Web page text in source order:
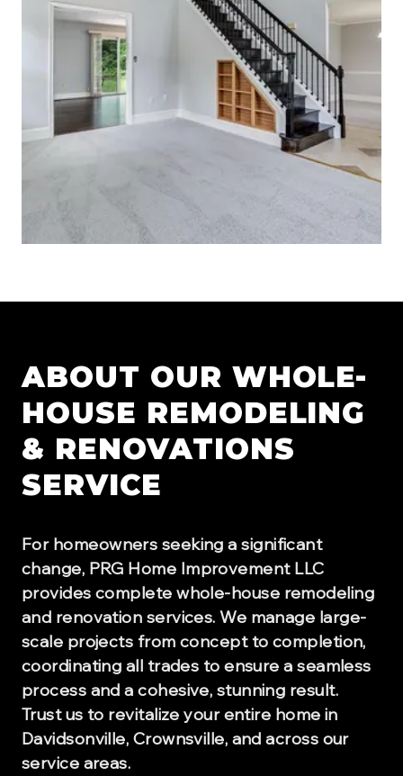
ABOUT OUR WHOLE-
HOUSE REMODELING
& RENOVATIONS
SERVICE
For homeowners seeking a significant
change, PRG Home Improvement LLC
provides complete whole-house remodeling
and renovation services. We manage large-
scale projects from concept to completion,
coordinating all trades to ensure a seamless
process and a cohesive, stunning result.
Trust us to revitalize your entire home in
Davidsonville, Crownsville, and across our
service areas.